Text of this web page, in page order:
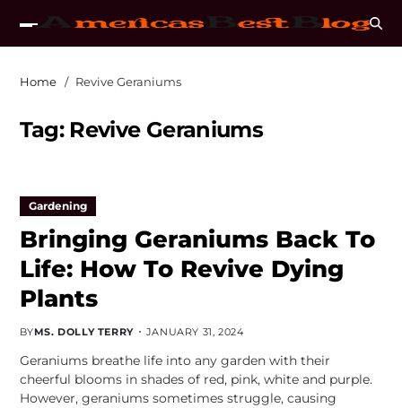
Home Revive Geraniums
Tag: Revive Geraniums
Gardening
Bringing Geraniums Back To
Life: How To Revive Dying
Plants
BYMS. DOLLY TERRY JANUARY 31, 2024
Geraniums breathe life into any garden with their
cheerful blooms in shades of red, pink, white and purple.
However, geraniums sometimes struggle, causing